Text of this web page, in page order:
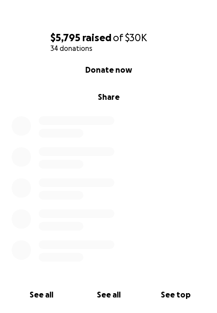
$5,795 raisedof$30K
34 donations
Share
Donate now
See all See all See top